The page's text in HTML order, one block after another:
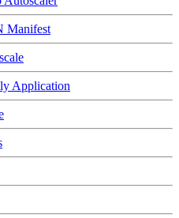
Manifest
Application